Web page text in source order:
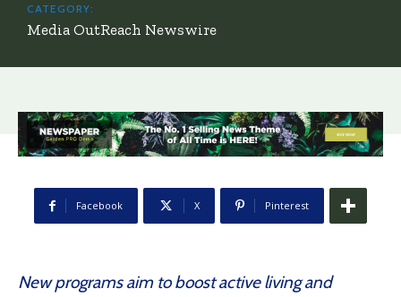
CATEGORY:
Media OutReach Newswire
Facebook X Pinterest
New programs aim to boost active living and